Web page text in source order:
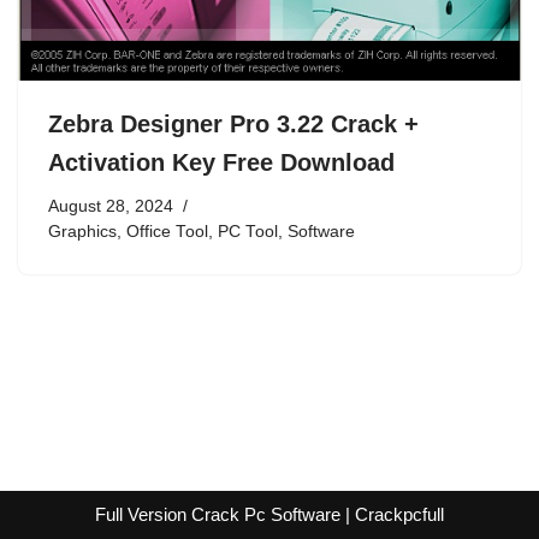
Zebra Designer Pro 3.22 Crack +
Activation Key Free Download
August 28, 2024
Graphics, Office Tool , PC Tool , Software
Full Version Crack Pc Software | Crackpcfull